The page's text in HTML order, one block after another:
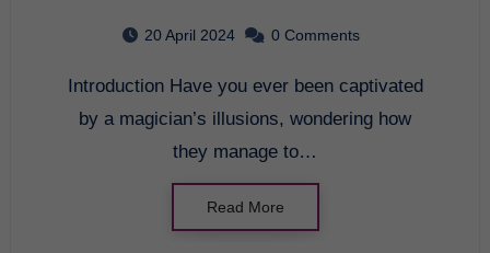
20 April 2024 0 Comments
Introduction Have you ever been captivated
by a magician’s illusions, wondering how
they manage to…
Read More